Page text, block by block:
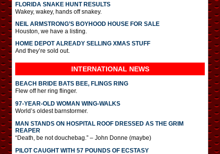
FLORIDA SNAKE HUNT RESULTS
Wakey, wakey, hands off snakey.
NEIL ARMSTRONG’S BOYHOOD HOUSE FOR SALE
Houston, we have a listing.
HOME DEPOT ALREADY SELLING XMAS STUFF
And they’re sold out.
INTERNATIONAL NEWS
BEACH BRIDE BATS BEE, FLINGS RING
Flew off her ring flinger.
97-YEAR-OLD WOMAN WING-WALKS
World’s oldest barnstormer.
MAN STANDS ON HOSPITAL ROOF DRESSED AS THE GRIM
REAPER
“Death, be not douchebag.” – John Donne (maybe)
PILOT CAUGHT WITH 57 POUNDS OF ECSTASY